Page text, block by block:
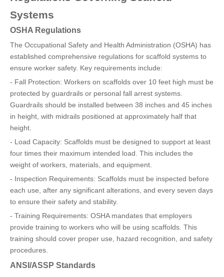
Systems
OSHA Regulations
The Occupational Safety and Health Administration (OSHA) has
established comprehensive regulations for scaffold systems to
ensure worker safety. Key requirements include:
- Fall Protection: Workers on scaffolds over 10 feet high must be
protected by guardrails or personal fall arrest systems.
Guardrails should be installed between 38 inches and 45 inches
in height, with midrails positioned at approximately half that
height.
- Load Capacity: Scaffolds must be designed to support at least
four times their maximum intended load. This includes the
weight of workers, materials, and equipment.
- Inspection Requirements: Scaffolds must be inspected before
each use, after any significant alterations, and every seven days
to ensure their safety and stability.
- Training Requirements: OSHA mandates that employers
provide training to workers who will be using scaffolds. This
training should cover proper use, hazard recognition, and safety
procedures.
ANSI/ASSP Standards